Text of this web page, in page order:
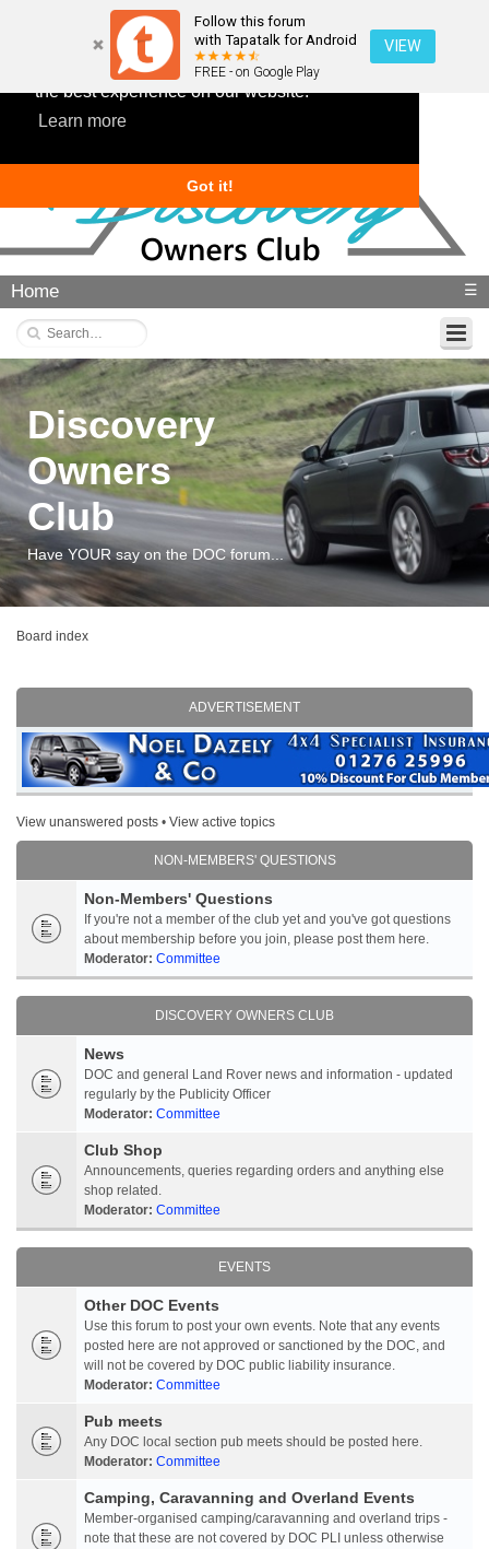
This website uses cookies to ensure you get
the best experience on our website.
Learn more
Got it!
Follow this forum
with Tapatalk for Android
FREE - on Google Play
VIEW
Home ☰
Discovery
Owners
Club
Have YOUR say on the DOC forum...
Board index
ADVERTISEMENT
View unanswered posts • View active topics
NON-MEMBERS' QUESTIONS
Non-Members' Questions
If you're not a member of the club yet and you've got questions
about membership before you join, please post them here.
Moderator: Committee
DISCOVERY OWNERS CLUB
News
DOC and general Land Rover news and information - updated
regularly by the Publicity Officer
Moderator: Committee
Club Shop
Announcements, queries regarding orders and anything else
shop related.
Moderator: Committee
EVENTS
Other DOC Events
Use this forum to post your own events. Note that any events
posted here are not approved or sanctioned by the DOC, and
will not be covered by DOC public liability insurance.
Moderator: Committee
Pub meets
Any DOC local section pub meets should be posted here.
Moderator: Committee
Camping, Caravanning and Overland Events
Member-organised camping/caravanning and overland trips -
note that these are not covered by DOC PLI unless otherwise